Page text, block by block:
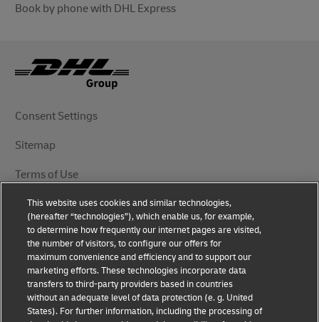
Book by phone with DHL Express
Consent Settings
Sitemap
Terms of Use
Privacy Notice
DHL.com
Follow Us
This website uses cookies and similar technologies,
(hereafter “technologies”), which enable us, for example,
to determine how frequently our internet pages are visited,
the number of visitors, to configure our offers for
maximum convenience and efficiency and to support our
marketing efforts. These technologies incorporate data
transfers to third-party providers based in countries
without an adequate level of data protection (e. g. United
States). For further information, including the processing of